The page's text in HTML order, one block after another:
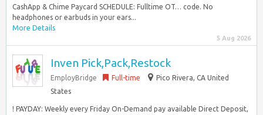
CashApp & Chime Paycard SCHEDULE: Fulltime OT… code. No
headphones or earbuds in your ears...
More Details
5 Aug 2026
Inven Pick,Pack,Restock
EmployBridge Full-time
Pico Rivera, CA United
States
! PAYDAY: Weekly every Friday On-Demand pay available Direct Deposit,